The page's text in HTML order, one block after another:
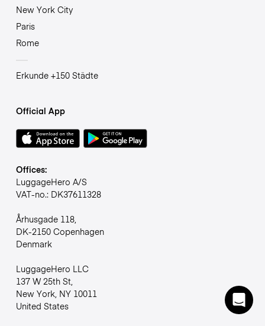
New York City
Paris
Rome
Erkunde +150 Städte
Official App
Offices:
LuggageHero A/S
VAT-no.: DK37611328
Århusgade 118,
DK-2150 Copenhagen
Denmark
LuggageHero LLC
137 W 25th St,
New York, NY 10011
United States